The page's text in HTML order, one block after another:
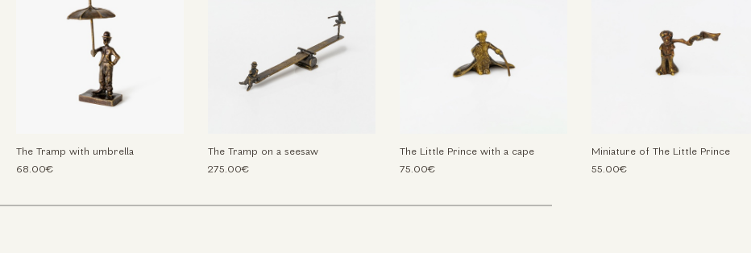
The Tramp with umbrella
68.00€
The Tramp on a seesaw
275.00€
The Little Prince with a cape
75.00€
Miniature of The Little Prince
55.00€